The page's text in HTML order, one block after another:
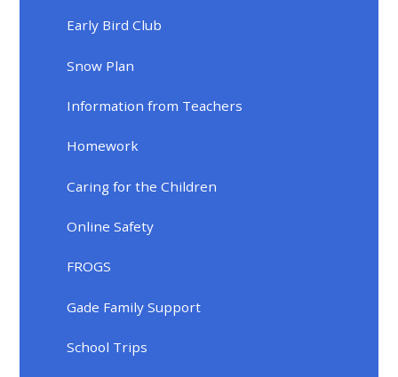
Early Bird Club
Snow Plan
Information from Teachers
Homework
Caring for the Children
Online Safety
FROGS
Gade Family Support
School Trips